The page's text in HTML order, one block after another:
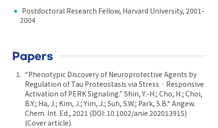
Postdoctoral Research Fellow, Harvard University, 2001-
2004
Papers
“Phenotypic Discovery of Neuroprotective Agents by
Regulation of Tau Proteostasis via Stress‐Responsive
Activation of PERK Signaling.” Shin, Y.-H.; Cho, H.; Choi,
B.Y.; Ha, J.; Kim, J.; Yim, J.; Suh, S.W.; Park, S.B.* Angew.
Chem. Int. Ed., 2021 (DOI: 10.1002/anie.202013915)
(Cover article).